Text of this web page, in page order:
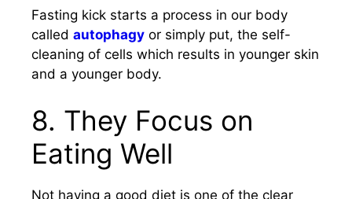
Fasting kick starts a process in our body
called autophagy or simply put, the self-
cleaning of cells which results in younger skin
and a younger body.
8. They Focus on
Eating Well
Not having a good diet is one of the clear